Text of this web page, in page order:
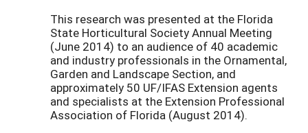
This research was presented at the Florida
State Horticultural Society Annual Meeting
(June 2014) to an audience of 40 academic
and industry professionals in the Ornamental,
Garden and Landscape Section, and
approximately 50 UF/IFAS Extension agents
and specialists at the Extension Professional
Association of Florida (August 2014).